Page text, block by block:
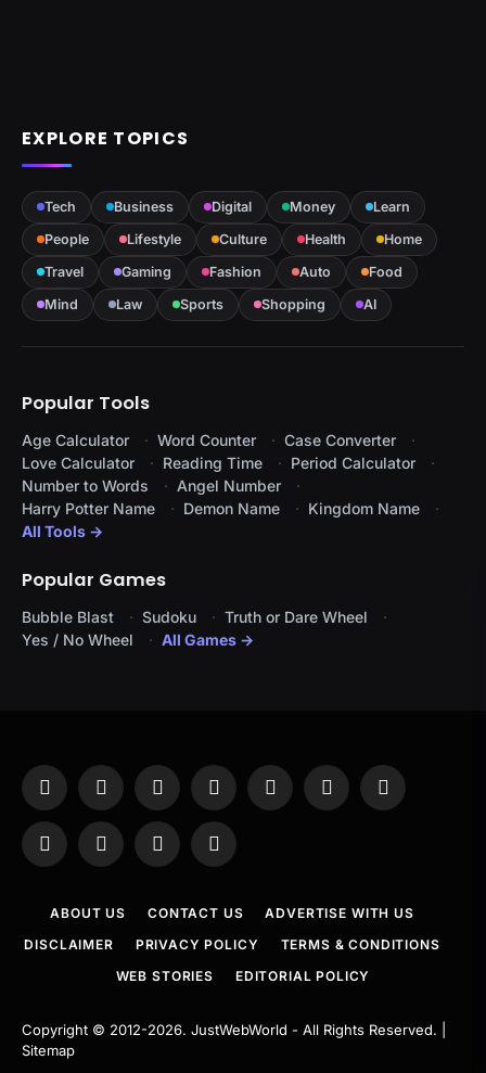
EXPLORE TOPICS
Tech Business Digital Money
Learn
People
Lifestyle Culture Health
Home
Travel
Gaming Fashion Auto
Food
Mind
Law Sports Shopping AI
Popular Tools
Age Calculator Word Counter
Case Converter
Love Calculator
Reading Time
Period Calculator
Number to Words
Angel Number
Harry Potter Name
Demon Name
Kingdom Name
All Tools →
Popular Games
Bubble Blast Sudoku
Truth or Dare Wheel
Yes / No Wheel
All Games →
Facebook
X
(Twitter)
InstagramPinterestYouTubeTumblr LinkedIn
WhatsAppTelegramThreadsRSS
ABOUT US CONTACT US
ADVERTISE WITH US
DISCLAIMER
PRIVACY POLICY
TERMS & CONDITIONS
WEB STORIES
EDITORIAL POLICY
Copyright © 2012-2026. JustWebWorld - All Rights Reserved. |
Sitemap